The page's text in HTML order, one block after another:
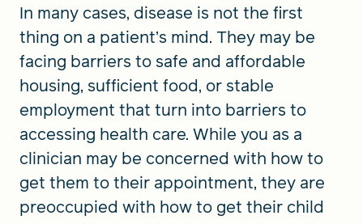
In many cases, disease is not the first
thing on a patient’s mind. They may be
facing barriers to safe and affordable
housing, sufficient food, or stable
employment that turn into barriers to
accessing health care. While you as a
clinician may be concerned with how to
get them to their appointment, they are
preoccupied with how to get their child